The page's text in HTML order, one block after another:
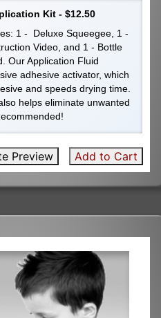
Kit - $12.50
1 - Deluxe Squeegee, 1 -
Video, and 1 - Bottle
Our Application Fluid
adhesive activator, which
and speeds drying time.
helps eliminate unwanted
Preview Add to Cart